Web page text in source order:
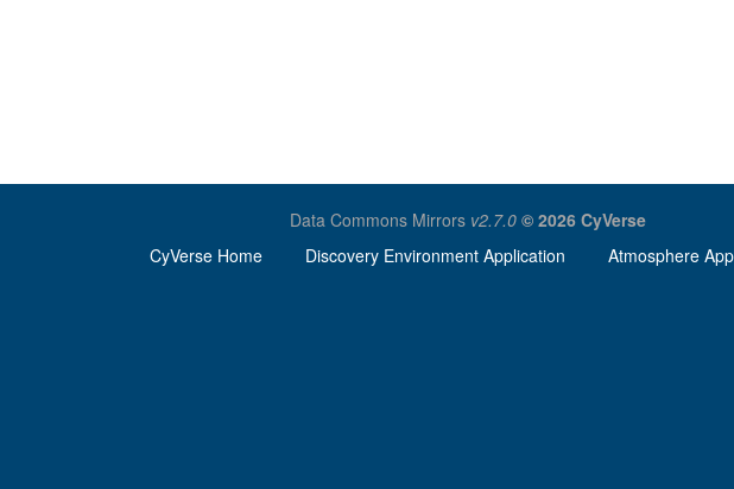
Data Commons Mirrors v2.7.0 © 2026 CyVerse
CyVerse Home
Discovery Environment Application Atmosphere